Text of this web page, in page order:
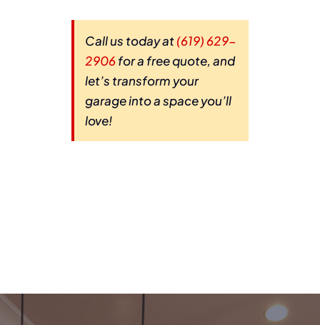
Call us today at(619) 629-
2906for a free quote, and
let’s transform your
garage into a space you’ll
love!